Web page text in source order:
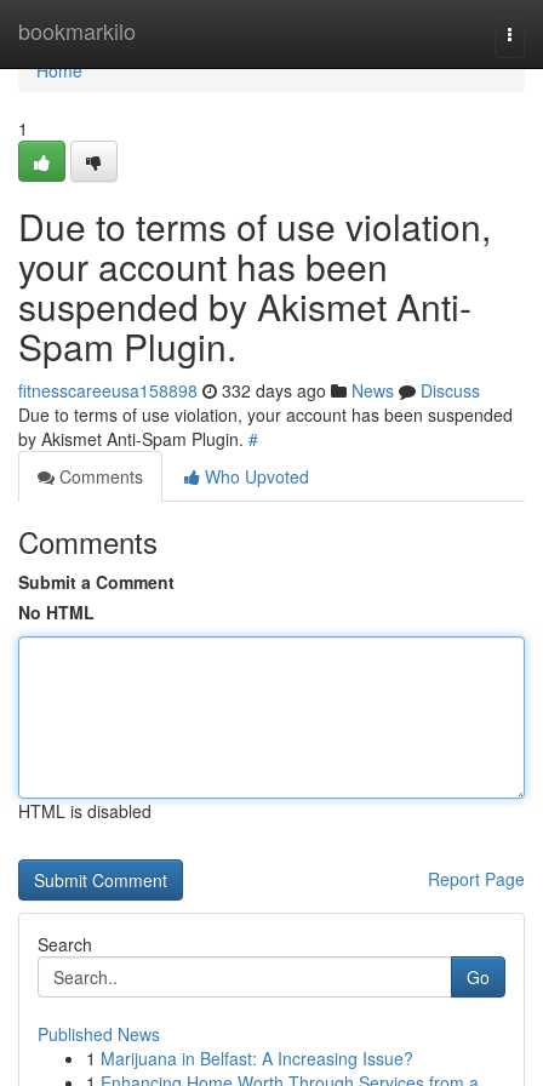
bookmarkilo
Home
Home
1
Due to terms of use violation,
your account has been
suspended by Akismet Anti-
Spam Plugin.
fitnesscareeusa158898 332 days ago News
Discuss
Due to terms of use violation, your account has been suspended
by Akismet Anti-Spam Plugin. #
Comments
Who Upvoted
Comments
Submit a Comment
No HTML
HTML is disabled
Report Page
Search
Go
Published News
1 Marijuana in Belfast: A Increasing Issue?